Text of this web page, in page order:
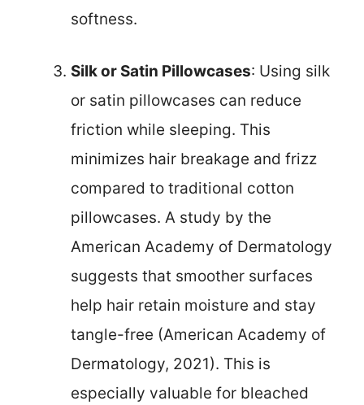
softness.
Silk or Satin Pillowcases: Using silk
or satin pillowcases can reduce
friction while sleeping. This
minimizes hair breakage and frizz
compared to traditional cotton
pillowcases. A study by the
American Academy of Dermatology
suggests that smoother surfaces
help hair retain moisture and stay
tangle-free (American Academy of
Dermatology, 2021). This is
especially valuable for bleached